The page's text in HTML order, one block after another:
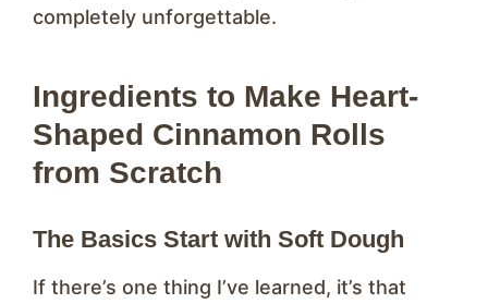
completely unforgettable.
Ingredients to Make Heart-
Shaped Cinnamon Rolls
from Scratch
The Basics Start with Soft Dough
If there’s one thing I’ve learned, it’s that